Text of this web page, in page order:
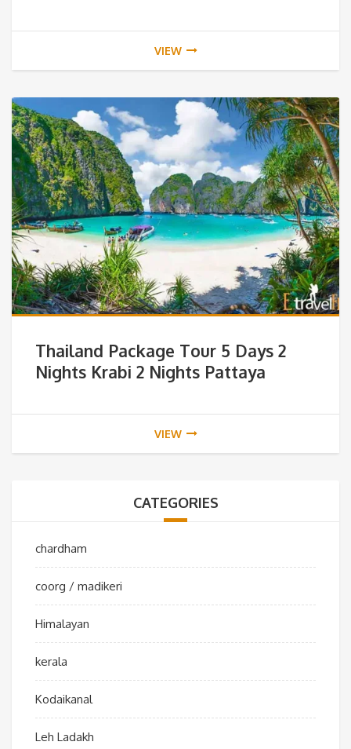
VIEW
Thailand Package Tour 5 Days 2
Nights Krabi 2 Nights Pattaya
VIEW
CATEGORIES
chardham
coorg / madikeri
Himalayan
kerala
Kodaikanal
Leh Ladakh